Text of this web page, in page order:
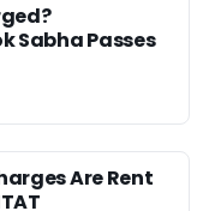
Sabha Passes
Are Rent